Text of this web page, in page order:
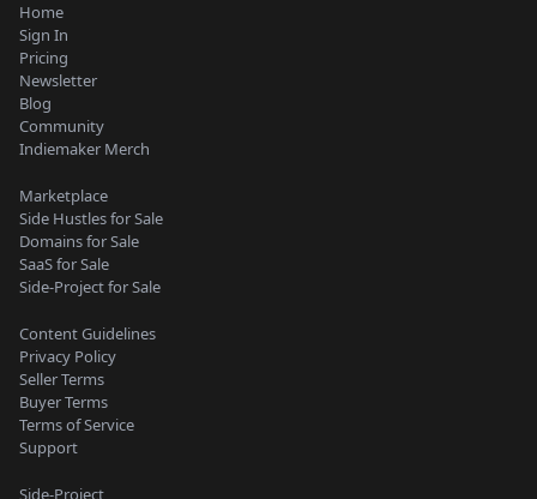
Home
Sign In
Pricing
Newsletter
Blog
Community
Indiemaker Merch
Marketplace
Side Hustles for Sale
Domains for Sale
SaaS for Sale
Side-Project for Sale
Content Guidelines
Privacy Policy
Seller Terms
Buyer Terms
Terms of Service
Support
Side-Project